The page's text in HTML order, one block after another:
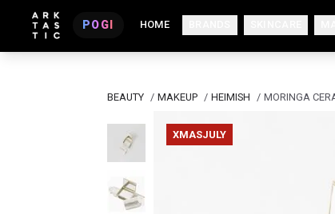
POGI HOME
BEAUTY / MAKEUP / HEIMISH / MORINGA
XMASJULY